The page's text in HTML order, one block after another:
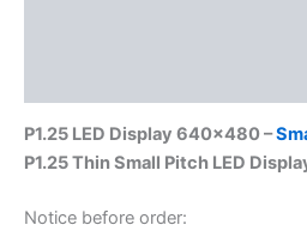
P1.25 LED Display 640×480 –
P1.25 Thin Small Pitch LED
Notice before order: